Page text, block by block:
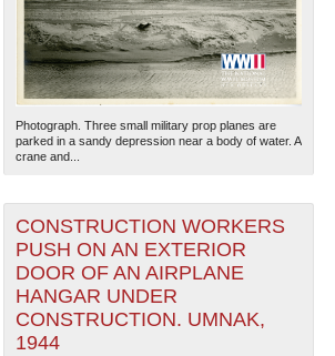
Photograph. Three small military prop planes are
parked in a sandy depression near a body of water. A
crane and...
CONSTRUCTION WORKERS
PUSH ON AN EXTERIOR
DOOR OF AN AIRPLANE
HANGAR UNDER
CONSTRUCTION. UMNAK,
1944